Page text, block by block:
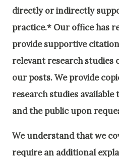
directly or indirectly
practice.* Our office has
provide supportive
relevant research studies
our posts.We provide
research studies
and the public upon
We understand that we
require an additional